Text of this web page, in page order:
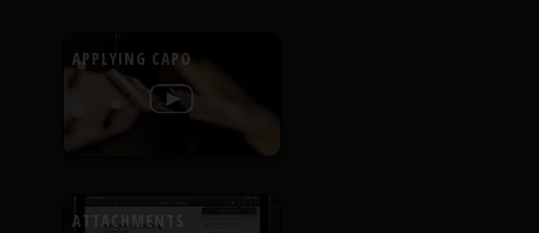
APPLYING CAPO
ATTACHMENTS